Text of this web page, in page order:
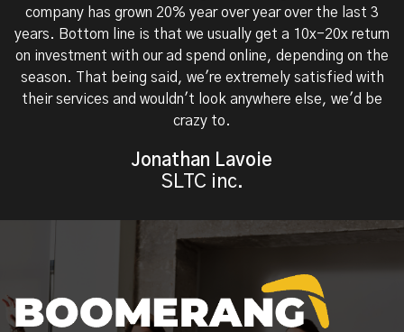
company has grown 20% year over year over the last 3
years. Bottom line is that we usually get a 10x-20x return
on investment with our ad spend online, depending on the
season. That being said, we're extremely satisfied with
their services and wouldn't look anywhere else, we'd be
crazy to.
Jonathan Lavoie
SLTC inc.